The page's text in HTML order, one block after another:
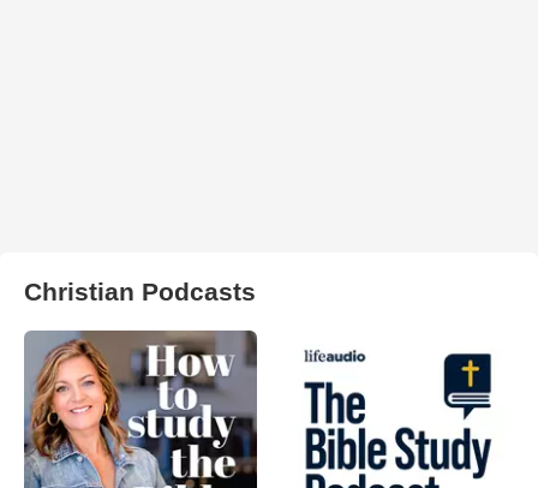
Christian Podcasts